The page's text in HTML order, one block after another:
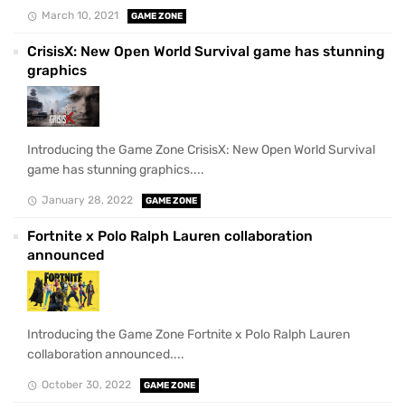
March 10, 2021 GAME ZONE
CrisisX: New Open World Survival game has stunning
graphics
Introducing the Game Zone CrisisX: New Open World Survival
game has stunning graphics....
January 28, 2022 GAME ZONE
Fortnite x Polo Ralph Lauren collaboration
announced
Introducing the Game Zone Fortnite x Polo Ralph Lauren
collaboration announced....
October 30, 2022 GAME ZONE